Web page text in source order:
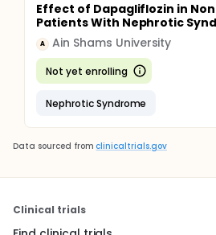
Effect of Dapagliflozin in
Patients With Nephrotic
A Ain Shams University
Not yet enrolling
Nephrotic Syndrome
Data sourced from clinicaltrials.gov
Clinical trials